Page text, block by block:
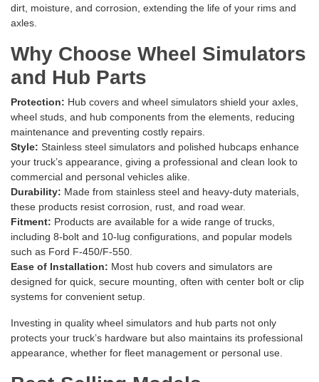
dirt, moisture, and corrosion, extending the life of your rims and
axles.
Why Choose Wheel Simulators
and Hub Parts
Protection: Hub covers and wheel simulators shield your axles,
wheel studs, and hub components from the elements, reducing
maintenance and preventing costly repairs.
Style: Stainless steel simulators and polished hubcaps enhance
your truck’s appearance, giving a professional and clean look to
commercial and personal vehicles alike.
Durability: Made from stainless steel and heavy-duty materials,
these products resist corrosion, rust, and road wear.
Fitment: Products are available for a wide range of trucks,
including 8-bolt and 10-lug configurations, and popular models
such as Ford F-450/F-550.
Ease of Installation: Most hub covers and simulators are
designed for quick, secure mounting, often with center bolt or clip
systems for convenient setup.
Investing in quality wheel simulators and hub parts not only
protects your truck’s hardware but also maintains its professional
appearance, whether for fleet management or personal use.